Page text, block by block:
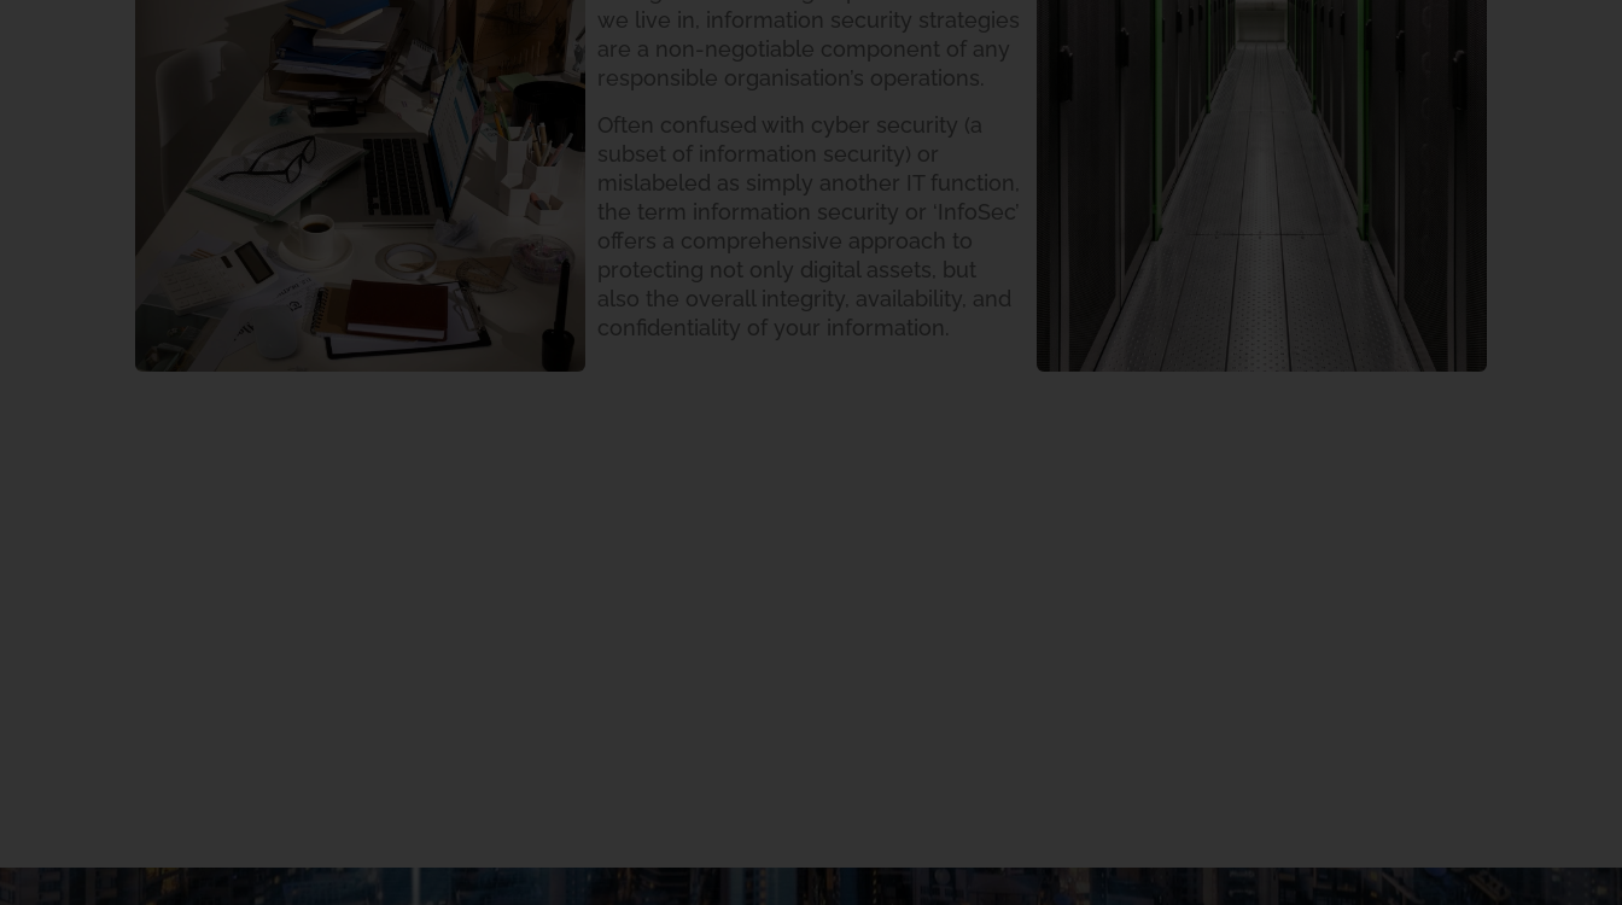
we live in, information security strategies
are a non-negotiable component of any
responsible organisation’s operations.
Often confused with cyber security (a
subset of information security) or
mislabeled as simply another IT function,
the term information security or ‘InfoSec’
offers a comprehensive approach to
protecting not only digital assets, but
also the overall integrity, availability, and
confidentiality of your information.